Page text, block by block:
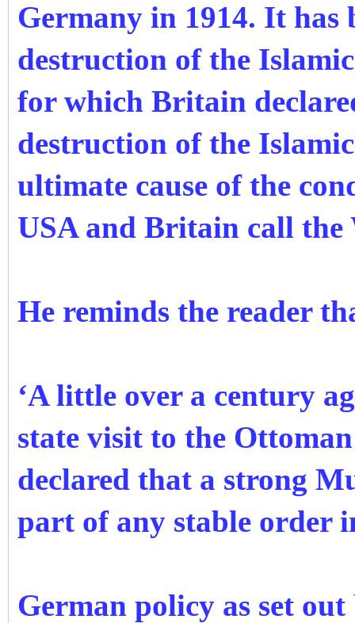
Germany in 1914. It has
destruction of the
for which Britain
destruction of the
ultimate cause of the
USA and Britain call the
He reminds the reader
‘A little over a century
state visit to the
declared that a strong
part of any stable order
German policy as set